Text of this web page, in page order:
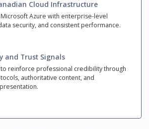
Cloud Infrastructure
Azure with enterprise-level
security, and consistent performance.
and Trust Signals
reinforce professional credibility through
authoritative content, and